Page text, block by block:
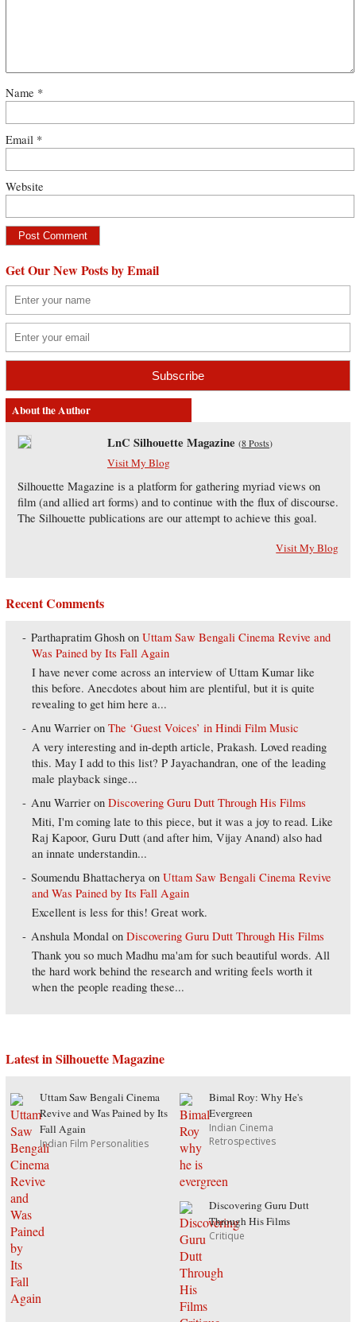
Name *
Email *
Website
Get Our New Posts by Email
About the Author
LnC Silhouette Magazine (8 Posts)
Visit My Blog
Silhouette Magazine is a platform for gathering myriad views on
film (and allied art forms) and to continue with the flux of discourse.
The Silhouette publications are our attempt to achieve this goal.
Visit My Blog
Recent Comments
Parthapratim Ghosh onUttam Saw Bengali Cinema Revive and
Was Pained by Its Fall Again
I have never come across an interview of Uttam Kumar like
this before. Anecdotes about him are plentiful, but it is quite
revealing to get him here a...
Anu Warrier onThe ‘Guest Voices’ in Hindi Film Music
A very interesting and in-depth article, Prakash. Loved reading
this. May I add to this list? P Jayachandran, one of the leading
male playback singe...
Anu Warrier onDiscovering Guru Dutt Through His Films
Miti, I'm coming late to this piece, but it was a joy to read. Like
Raj Kapoor, Guru Dutt (and after him, Vijay Anand) also had
an innate understandin...
Soumendu Bhattacherya onUttam Saw Bengali Cinema Revive
and Was Pained by Its Fall Again
Excellent is less for this! Great work.
Anshula Mondal onDiscovering Guru Dutt Through His Films
Thank you so much Madhu ma'am for such beautiful words. All
the hard work behind the research and writing feels worth it
when the people reading these...
Latest in Silhouette Magazine
Uttam Saw Bengali Cinema
Revive and Was Pained by Its
Fall Again
Indian Film Personalities
Bimal Roy: Why He's
Evergreen
Indian Cinema
Retrospectives
Discovering Guru Dutt
Through His Films
Critique